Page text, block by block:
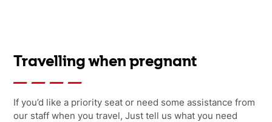
Travelling when pregnant
If you’d like a priority seat or need some assistance from
our staff when you travel, Just tell us what you need